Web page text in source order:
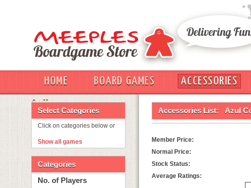
HOME BOARD GAMES ACCESSORIES
OUT
Select Categories
Click on categories below or
Show all games
Categories
No. of Players
Accessories List: Azul
Member Price:
Normal Price:
Stock Status:
Average Ratings: